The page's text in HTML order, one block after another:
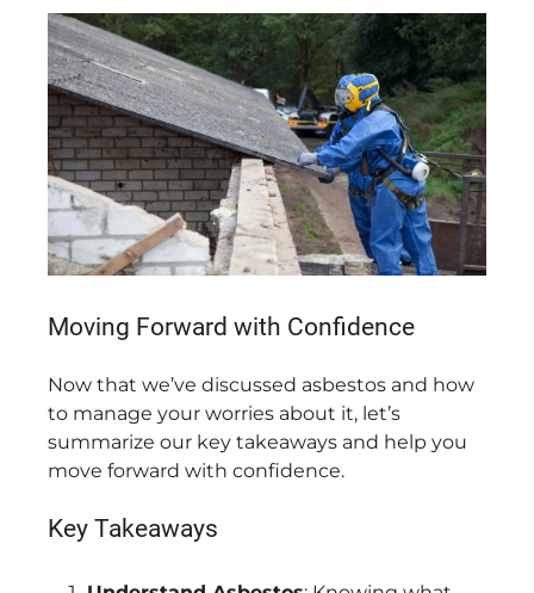
Moving Forward with Confidence
Now that we’ve discussed asbestos and how
to manage your worries about it, let’s
summarize our key takeaways and help you
move forward with confidence.
Key Takeaways